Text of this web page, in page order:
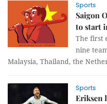
Sports
Saigon
to start
The first
nine
Malaysia, Thailand, the
Sports
Eriksen